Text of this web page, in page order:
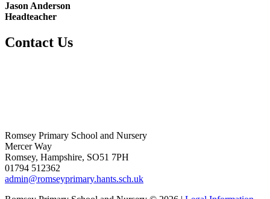
Jason Anderson
Headteacher
Contact Us
Romsey Primary School and Nursery
Mercer Way
Romsey, Hampshire, SO51 7PH
01794 512362
admin@romseyprimary.hants.sch.uk